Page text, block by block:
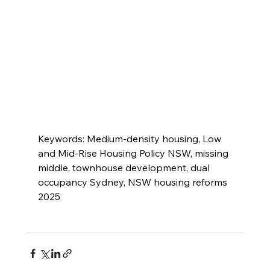
Keywords: Medium-density housing, Low
and Mid-Rise Housing Policy NSW, missing
middle, townhouse development, dual
occupancy Sydney, NSW housing reforms
2025